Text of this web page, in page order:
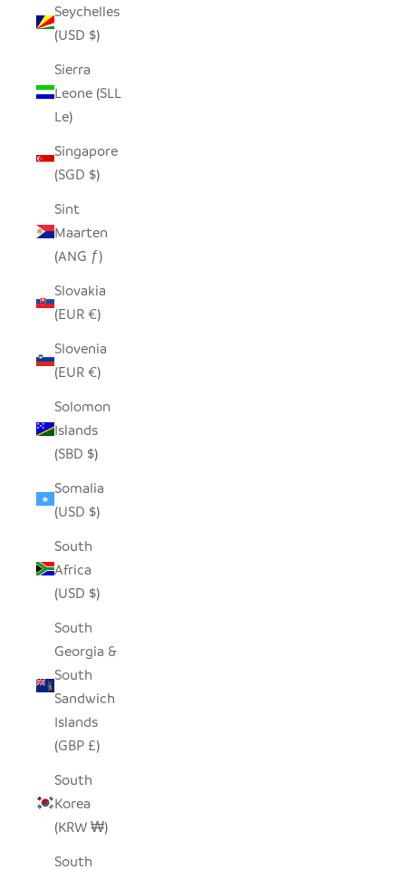
Seychelles
(USD $)
Sierra
Leone (SLL
Le)
Singapore
(SGD $)
Sint
Maarten
(ANG ƒ)
Slovakia
(EUR €)
Slovenia
(EUR €)
Solomon
Islands
(SBD $)
Somalia
(USD $)
South
Africa
(USD $)
South
Georgia &
South
Sandwich
Islands
(GBP £)
South
Korea
(KRW ₩)
South